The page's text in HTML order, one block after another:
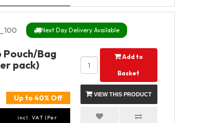
Next Day Delivery Available
Pouch/Bag
pack)
Up to 40% Off
incl. VAT (Per
Add to
Basket
VIEW THIS PRODUCT